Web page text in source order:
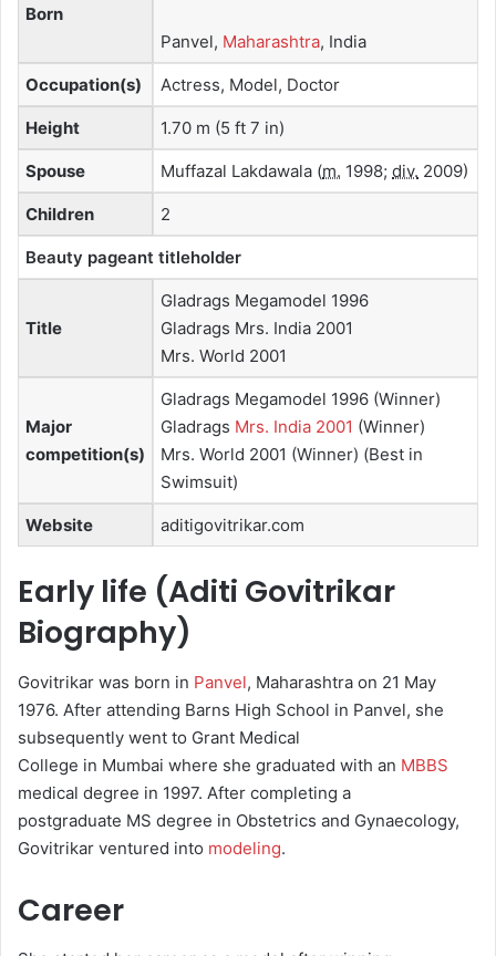
Born
Panvel, Maharashtra, India
Occupation(s) Actress, Model, Doctor
Height 1.70 m (5 ft 7 in)
Spouse Muffazal Lakdawala (m. 1998; div. 2009)
Children 2
Beauty pageant titleholder
Title
Gladrags Megamodel 1996
Gladrags Mrs. India 2001
Mrs. World 2001
Major
competition(s)
Gladrags Megamodel 1996 (Winner)
Gladrags Mrs. India 2001 (Winner)
Mrs. World 2001 (Winner) (Best in
Swimsuit)
Website aditigovitrikar.com
Early life (Aditi Govitrikar
Biography)
Govitrikar was born in Panvel, Maharashtra on 21 May
1976. After attending Barns High School in Panvel, she
subsequently went to Grant Medical
College in Mumbai where she graduated with an MBBS
medical degree in 1997. After completing a
postgraduate MS degree in Obstetrics and Gynaecology,
Govitrikar ventured into modeling.
Career